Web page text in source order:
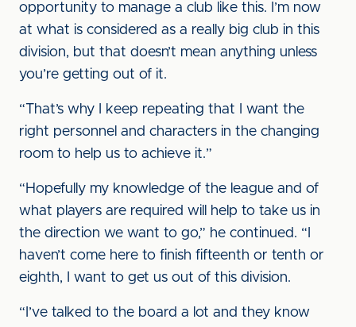
opportunity to manage a club like this. I’m now
at what is considered as a really big club in this
division, but that doesn’t mean anything unless
you’re getting out of it.
“That’s why I keep repeating that I want the
right personnel and characters in the changing
room to help us to achieve it.”
“Hopefully my knowledge of the league and of
what players are required will help to take us in
the direction we want to go,” he continued. “I
haven’t come here to finish fifteenth or tenth or
eighth, I want to get us out of this division.
“I’ve talked to the board a lot and they know